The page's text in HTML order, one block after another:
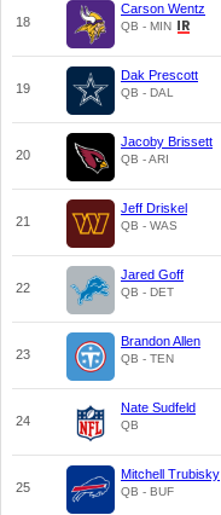
18
Carson Wentz
QB - MIN
19
Dak Prescott
QB - DAL
20
Jacoby Brissett
QB - ARI
21
Jeff Driskel
QB - WAS
22
Jared Goff
QB - DET
23
Brandon Allen
QB - TEN
24
Nate Sudfeld
QB
25
Mitchell Trubisky
QB - BUF